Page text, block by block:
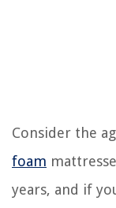
Consider the
foam
years, and if